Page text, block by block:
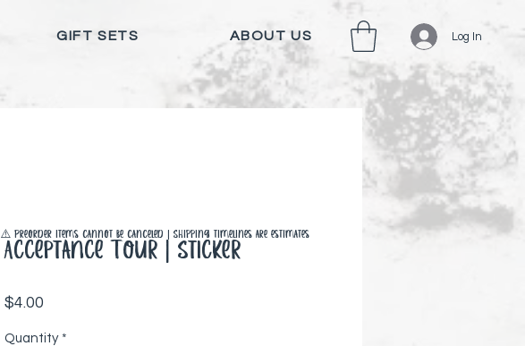
Log In
GIFT SETS ABOUT US
Acceptance Tour | Sticker
$4.00
Quantity *
⚠️ Preorder items cannot be canceled | Shipping timelines are estimates